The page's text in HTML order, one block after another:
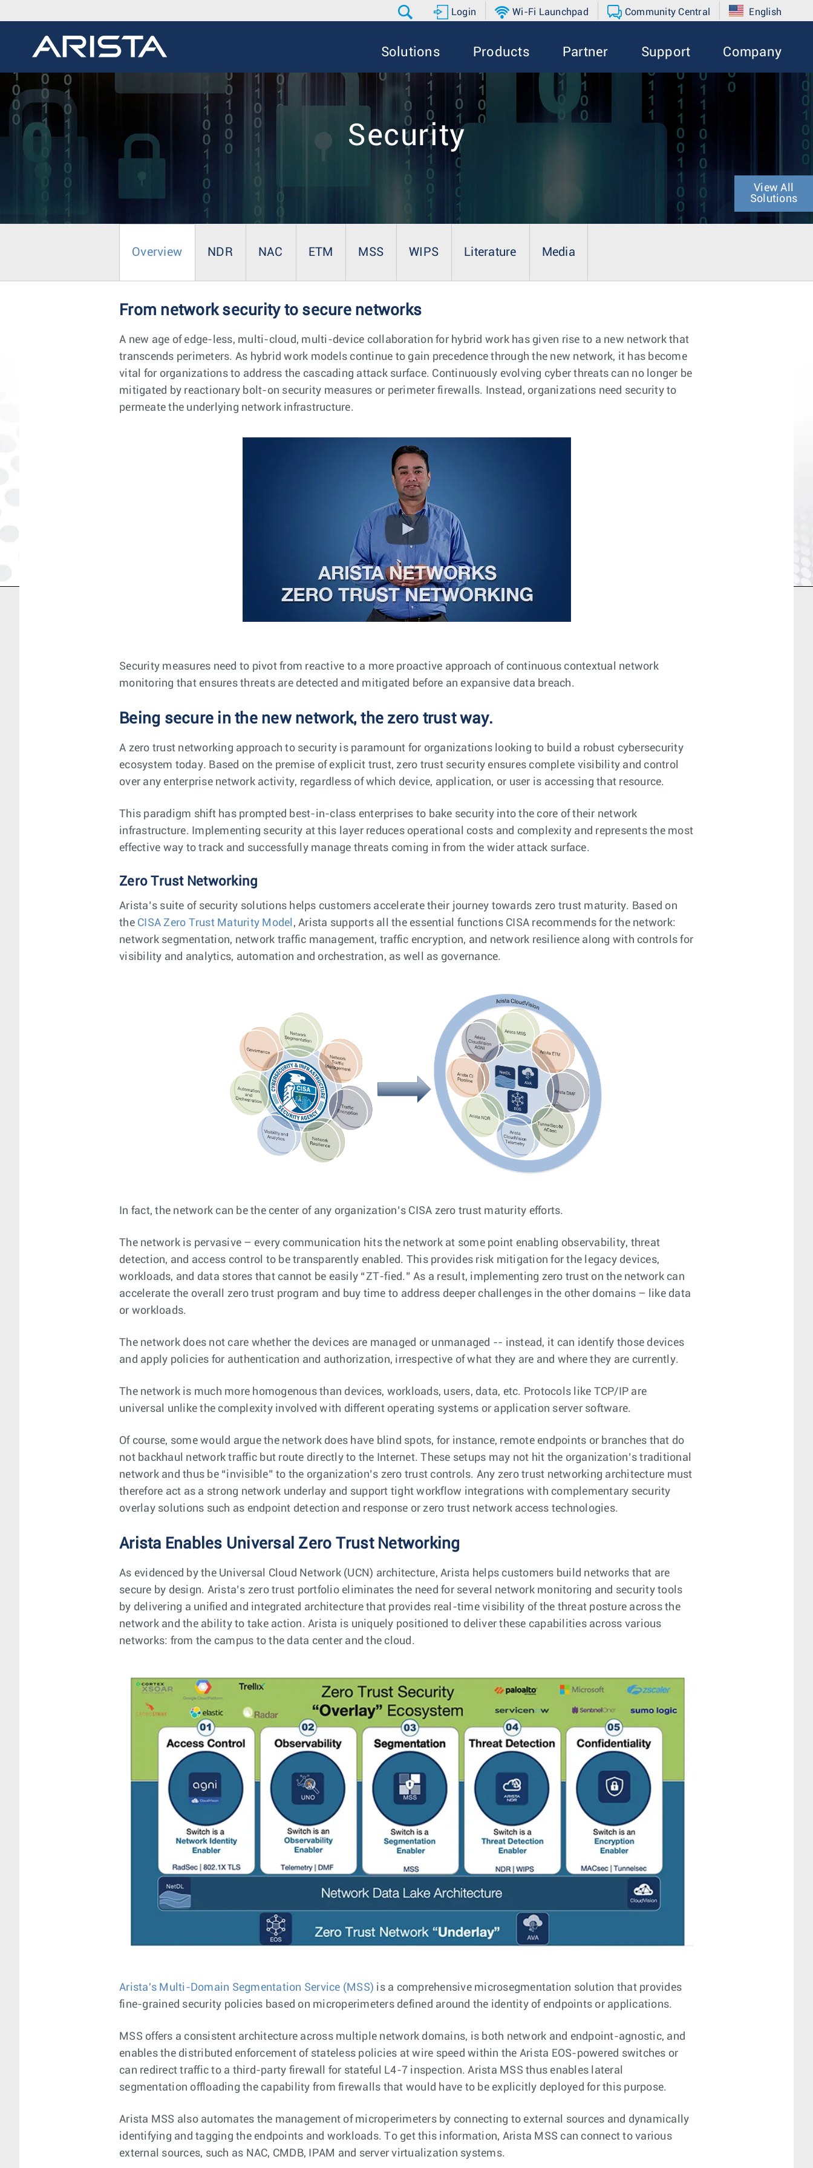
Login Wi-Fi Launchpad Community Central English
Solutions Products Partner Support Company
Security
View All
Solutions
Overview NDR NAC ETM MSS WIPS Literature Media
From network security to secure networks
A new age of edge-less, multi-cloud, multi-device collaboration for hybrid work has given rise to a new network that
transcends perimeters. As hybrid work models continue to gain precedence through the new network, it has become
vital for organizations to address the cascading attack surface. Continuously evolving cyber threats can no longer be
mitigated by reactionary bolt-on security measures or perimeter firewalls. Instead, organizations need security to
permeate the underlying network infrastructure.
Security measures need to pivot from reactive to a more proactive approach of continuous contextual network
monitoring that ensures threats are detected and mitigated before an expansive data breach.
Being secure in the new network, the zero trust way.
A zero trust networking approach to security is paramount for organizations looking to build a robust cybersecurity
ecosystem today. Based on the premise of explicit trust, zero trust security ensures complete visibility and control
over any enterprise network activity, regardless of which device, application, or user is accessing that resource.
This paradigm shift has prompted best-in-class enterprises to bake security into the core of their network
infrastructure. Implementing security at this layer reduces operational costs and complexity and represents the most
effective way to track and successfully manage threats coming in from the wider attack surface.
Zero Trust Networking
Arista’s suite of security solutions helps customers accelerate their journey towards zero trust maturity. Based on
the CISA Zero Trust Maturity Model , Arista supports all the essential functions CISA recommends for the network:
network segmentation, network traffic management, traffic encryption, and network resilience along with controls for
visibility and analytics, automation and orchestration, as well as governance.
In fact, the network can be the center of any organization’s CISA zero trust maturity efforts.
The network is pervasive – every communication hits the network at some point enabling observability, threat
detection, and access control to be transparently enabled. This provides risk mitigation for the legacy devices,
workloads, and data stores that cannot be easily “ZT-fied.” As a result, implementing zero trust on the network can
accelerate the overall zero trust program and buy time to address deeper challenges in the other domains – like data
or workloads.
The network does not care whether the devices are managed or unmanaged -- instead, it can identify those devices
and apply policies for authentication and authorization, irrespective of what they are and where they are currently.
The network is much more homogenous than devices, workloads, users, data, etc. Protocols like TCP/IP are
universal unlike the complexity involved with different operating systems or application server software.
Of course, some would argue the network does have blind spots, for instance, remote endpoints or branches that do
not backhaul network traffic but route directly to the Internet. These setups may not hit the organization’s traditional
network and thus be “invisible” to the organization’s zero trust controls. Any zero trust networking architecture must
therefore act as a strong network underlay and support tight workflow integrations with complementary security
overlay solutions such as endpoint detection and response or zero trust network access technologies.
Arista Enables Universal Zero Trust Networking
As evidenced by the Universal Cloud Network (UCN) architecture, Arista helps customers build networks that are
secure by design. Arista’s zero trust portfolio eliminates the need for several network monitoring and security tools
by delivering a unified and integrated architecture that provides real-time visibility of the threat posture across the
network and the ability to take action. Arista is uniquely positioned to deliver these capabilities across various
networks: from the campus to the data center and the cloud.
Arista's Multi-Domain Segmentation Service (MSS) is a comprehensive microsegmentation solution that provides
fine-grained security policies based on microperimeters defined around the identity of endpoints or applications.
MSS offers a consistent architecture across multiple network domains, is both network and endpoint-agnostic, and
enables the distributed enforcement of stateless policies at wire speed within the Arista EOS-powered switches or
can redirect traffic to a third-party firewall for stateful L4-7 inspection. Arista MSS thus enables lateral
segmentation offloading the capability from firewalls that would have to be explicitly deployed for this purpose.
Arista MSS also automates the management of microperimeters by connecting to external sources and dynamically
identifying and tagging the endpoints and workloads. To get this information, Arista MSS can connect to various
external sources, such as NAC, CMDB, IPAM and server virtualization systems.